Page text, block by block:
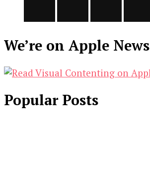
We’re on Apple News
Popular Posts